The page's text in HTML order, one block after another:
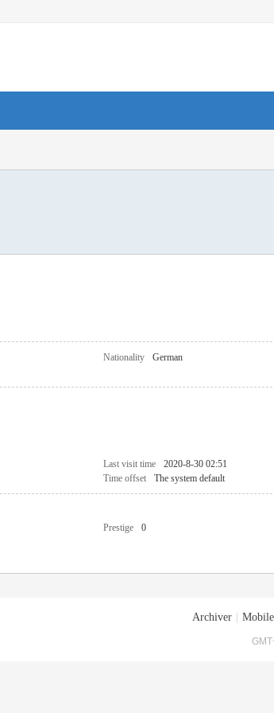
Nationality
German
Last visit time
2020-8-30 02:51
Time offset The system default
Prestige
0
Archiver